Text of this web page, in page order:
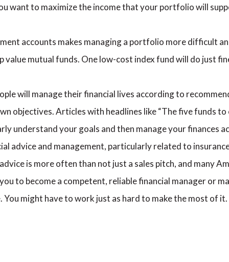
want to maximize the income that your portfolio will
accounts makes managing a portfolio more difficult
mutual funds. One low-cost index fund will do just
will manage their financial lives according to
objectives. Articles with headlines like “The five funds to
understand your goals and then manage your finances
advice and management, particularly related to
is more often than not just a sales pitch, and many
to become a competent, reliable financial manager or
You might have to work just as hard to make the most of it.